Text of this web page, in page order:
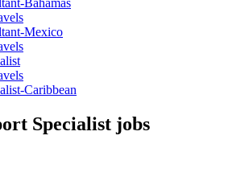
Bahamas
Mexico
Caribbean
Specialist jobs